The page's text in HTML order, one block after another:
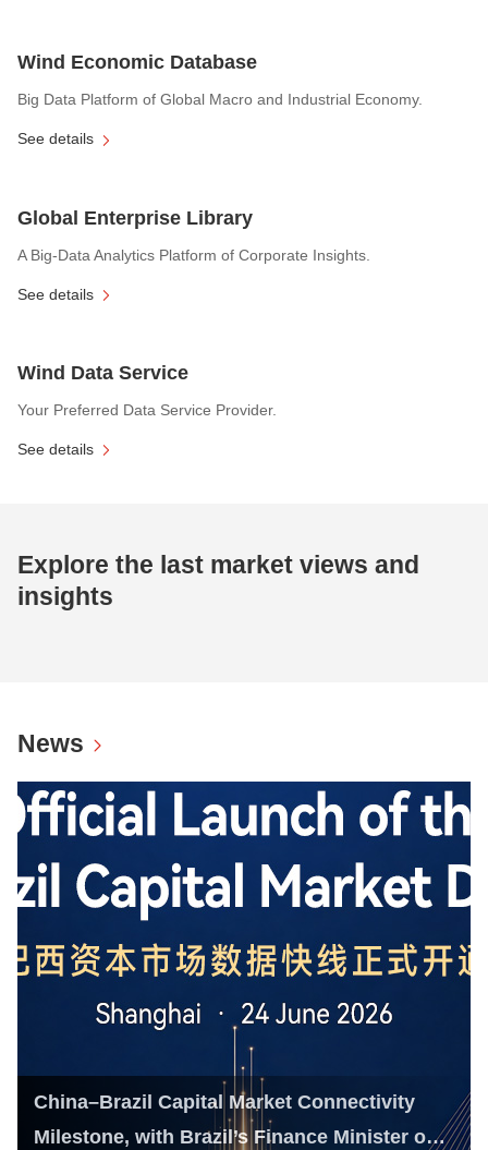
Wind Economic Database
Big Data Platform of Global Macro and Industrial Economy.
See details
Global Enterprise Library
A Big-Data Analytics Platform of Corporate Insights.
See details
Wind Data Service
Your Preferred Data Service Provider.
See details
Explore the last market views and
insights
News
China–Brazil Capital Market Connectivity
Milestone, with Brazil’s Finance Minister on